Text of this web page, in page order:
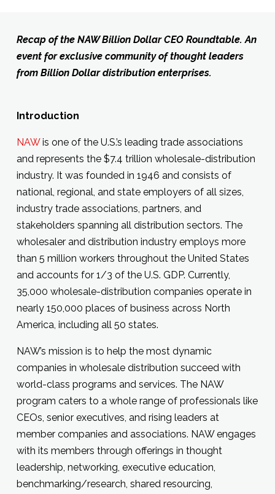
Recap of the NAW Billion Dollar CEO Roundtable. An
event for exclusive community of thought leaders
from Billion Dollar distribution enterprises.
Introduction
NAWis one of the U.S.’s leading trade associations
and represents the $7.4 trillion wholesale-distribution
industry. It was founded in 1946 and consists of
national, regional, and state employers of all sizes,
industry trade associations, partners, and
stakeholders spanning all distribution sectors. The
wholesaler and distribution industry employs more
than 5 million workers throughout the United States
and accounts for 1/3 of the U.S. GDP. Currently,
35,000 wholesale-distribution companies operate in
nearly 150,000 places of business across North
America, including all 50 states.
NAW’s mission is to help the most dynamic
companies in wholesale distribution succeed with
world-class programs and services. The NAW
program caters to a whole range of professionals like
CEOs, senior executives, and rising leaders at
member companies and associations. NAW engages
with its members through offerings in thought
leadership, networking, executive education,
benchmarking/research, shared resourcing,